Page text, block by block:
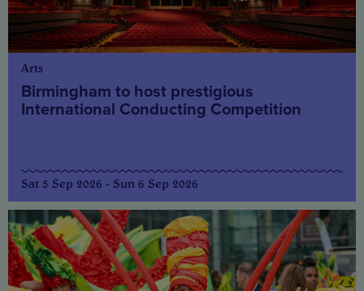
Arts
Birmingham to host prestigious
International Conducting Competition
Sat 5 Sep 2026 - Sun 6 Sep 2026